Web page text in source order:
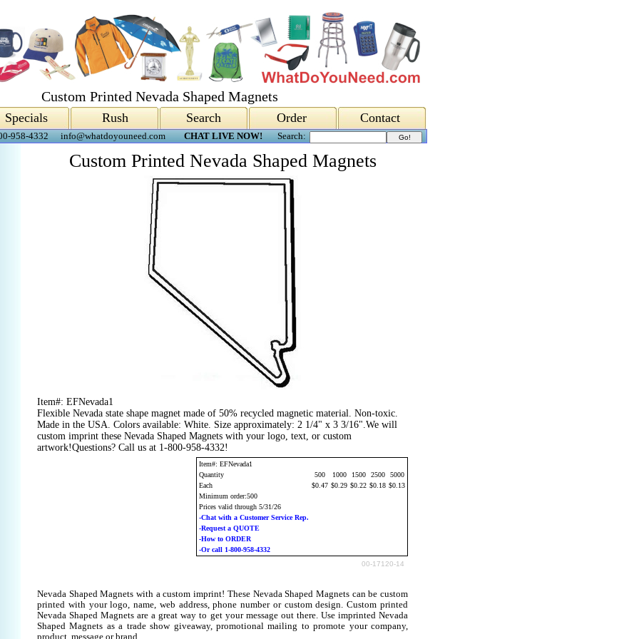
Custom Printed Nevada Shaped Magnets
Specials Rush Search Order Contact
958-4332 info@whatdoyouneed.com CHAT LIVE NOW! Search:
Custom Printed Nevada Shaped Magnets
Item#: EFNevada1
Flexible Nevada state shape magnet made of 50% recycled magnetic material. Non-toxic.
Made in the USA. Colors available: White. Size approximately: 2 1/4" x 3 3/16".We will
custom imprint these Nevada Shaped Magnets with your logo, text, or custom
artwork!Questions? Call us at 1-800-958-4332!
Item#: EFNevada1
Quantity
500 1000 1500 2500
5000
Each
$0.47 $0.29 $0.22 $0.18 $0.13
Minimum order:500
Prices valid through 5/31/26
-Chat with a Customer Service Rep.
-Request a QUOTE
-How to ORDER
-Or call 1-800-958-4332
00-17120-14
Nevada Shaped Magnets with a custom imprint! These Nevada Shaped Magnets can be custom
printed with your logo, name, web address, phone number or custom design. Custom printed
Nevada Shaped Magnets are a great way to get your message out there. Use imprinted Nevada
Shaped Magnets as a trade show giveaway, promotional mailing to promote your company,
product, message or brand.